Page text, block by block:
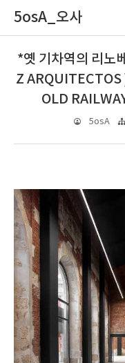
5osA_오사
*옛 기차역의 리
Z
OLD
5osA